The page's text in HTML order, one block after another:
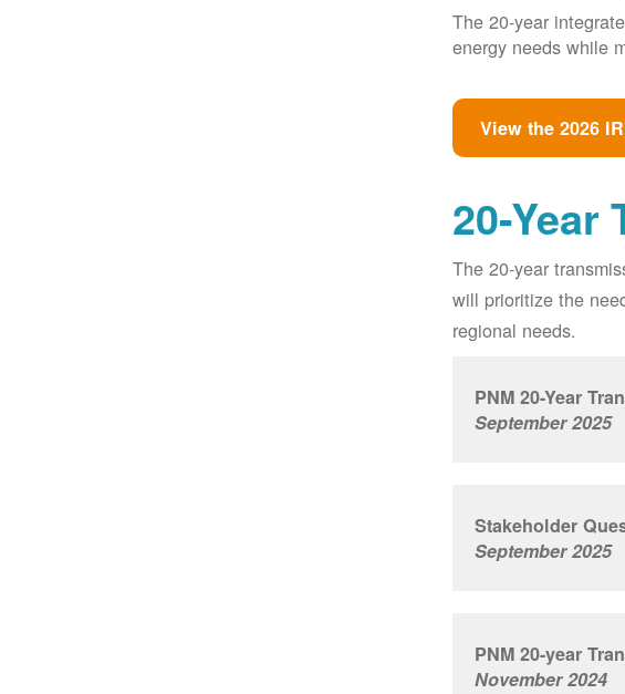
The 20-year
energy needs while
View the 2026
20-Year
The 20-year
will prioritize the
regional needs.
PNM 20-Year
September 2025
Stakeholder
September 2025
PNM 20-year
November 2024